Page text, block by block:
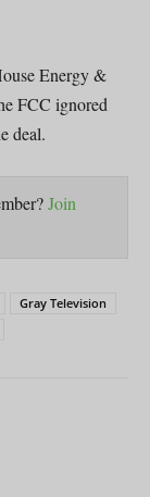
Energy &
FCC ignored
deal.
Join
Gray Television